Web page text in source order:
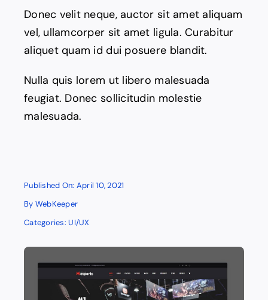
Donec velit neque, auctor sit amet aliquam
vel, ullamcorper sit amet ligula. Curabitur
aliquet quam id dui posuere blandit.
Nulla quis lorem ut libero malesuada
feugiat. Donec sollicitudin molestie
malesuada.
Published On: April 10, 2021
By WebKeeper
Categories:UI/UX